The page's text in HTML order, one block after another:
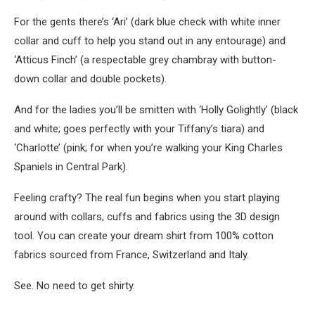
For the gents there’s ‘Ari’ (dark blue check with white inner
collar and cuff to help you stand out in any entourage) and
‘Atticus Finch’ (a respectable grey chambray with button-
down collar and double pockets).
And for the ladies you’ll be smitten with ‘Holly Golightly’ (black
and white; goes perfectly with your Tiffany’s tiara) and
‘Charlotte’ (pink; for when you’re walking your King Charles
Spaniels in Central Park).
Feeling crafty? The real fun begins when you start playing
around with collars, cuffs and fabrics using the 3D design
tool. You can create your dream shirt from 100% cotton
fabrics sourced from France, Switzerland and Italy.
See. No need to get shirty.